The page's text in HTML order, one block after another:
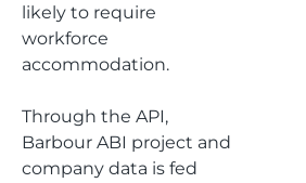
likely to require
workforce
accommodation.
Through the API,
Barbour ABI project and
company data is fed